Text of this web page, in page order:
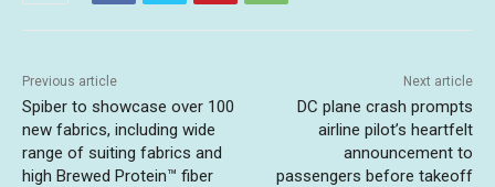
Previous article
Spiber to showcase over 100
new fabrics, including wide
range of suiting fabrics and
high Brewed Protein™ fiber
Next article
DC plane crash prompts
airline pilot’s heartfelt
announcement to
passengers before takeoff